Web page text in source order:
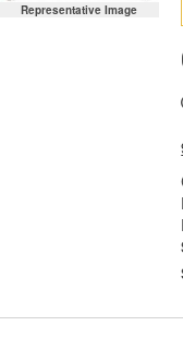
Representative Image